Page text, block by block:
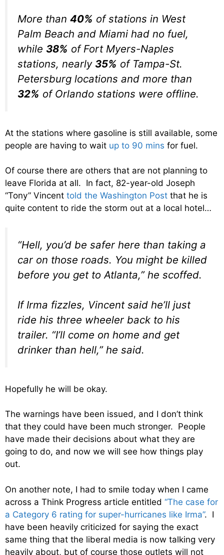
More than 40% of stations in West
Palm Beach and Miami had no fuel,
while 38% of Fort Myers-Naples
stations, nearly 35% of Tampa-St.
Petersburg locations and more than
32% of Orlando stations were offline.
At the stations where gasoline is still available, some
people are having to wait up to 90 mins for fuel.
Of course there are others that are not planning to
leave Florida at all. In fact, 82-year-old Joseph
“Tony” Vincent told the Washington Post that he is
quite content to ride the storm out at a local hotel…
“Hell, you’d be safer here than taking a
car on those roads. You might be killed
before you get to Atlanta,” he scoffed.
If Irma fizzles, Vincent said he’ll just
ride his three wheeler back to his
trailer. “I’ll come on home and get
drinker than hell,” he said.
Hopefully he will be okay.
The warnings have been issued, and I don’t think
that they could have been much stronger. People
have made their decisions about what they are
going to do, and now we will see how things play
out.
On another note, I had to smile today when I came
across a Think Progress article entitled “The case for
a Category 6 rating for super-hurricanes like Irma”. I
have been heavily criticized for saying the exact
same thing that the liberal media is now talking very
heavily about, but of course those outlets will not